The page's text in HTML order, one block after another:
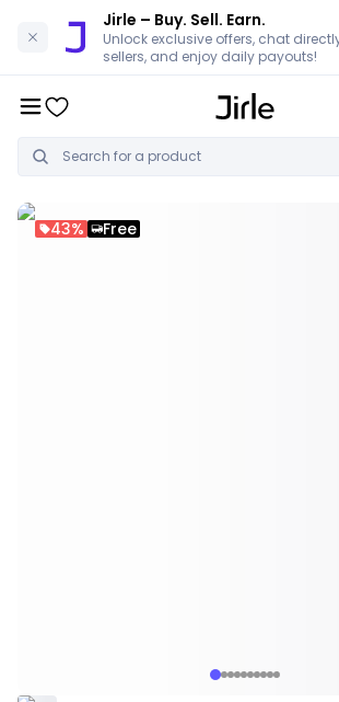
Jirle – Buy. Sell. Earn.
Unlock exclusive offers, chat
sellers, and enjoy daily payouts!
43% Free